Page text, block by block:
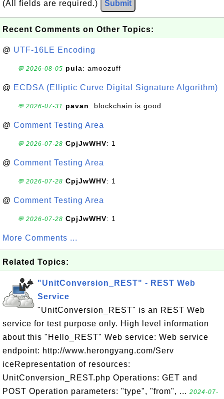
(All fields are required.) Submit
Recent Comments on Other Topics:
@ UTF-16LE Encoding
💬 2026-08-05 pula: amoozuff
@ ECDSA (Elliptic Curve Digital Signature Algorithm)
💬 2026-07-31 pavan: blockchain is good
@ Comment Testing Area
💬 2026-07-28 CpjJwWHV: 1
@ Comment Testing Area
💬 2026-07-28 CpjJwWHV: 1
@ Comment Testing Area
💬 2026-07-28 CpjJwWHV: 1
More Comments ...
Related Topics:
"UnitConversion_REST" - REST Web
Service
"UnitConversion_REST" is an REST Web
service for test purpose only. High level information
about this "Hello_REST" Web service: Web service
endpoint: http://www.herongyang.com/Serv
iceRepresentation of resources:
UnitConversion_REST.php Operations: GET and
POST Operation parameters: "type", "from", ... 2024-07-